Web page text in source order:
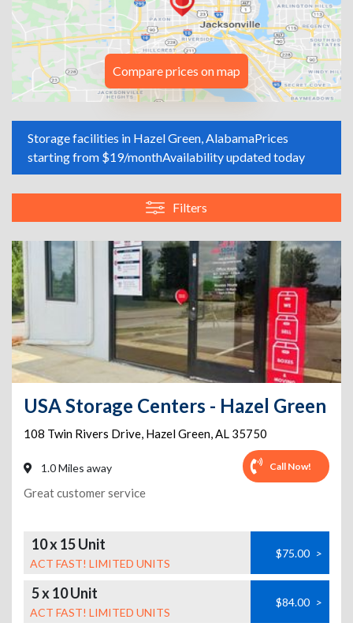
Compare prices on map
Storage facilities in Hazel Green, AlabamaPrices
starting from $19/monthAvailability updated today
Filters
USA Storage Centers - Hazel Green
108 Twin Rivers Drive, Hazel Green,AL 35750
1.0 Miles away Call Now!
Great customer service
10 x 15 Unit
ACT FAST! LIMITED UNITS
$75.00 >
5 x 10 Unit
ACT FAST! LIMITED UNITS
$84.00 >